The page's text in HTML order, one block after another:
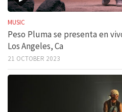
MUSIC
Peso Pluma se presenta en
Los Angeles, Ca
21 OCTOBER 2023